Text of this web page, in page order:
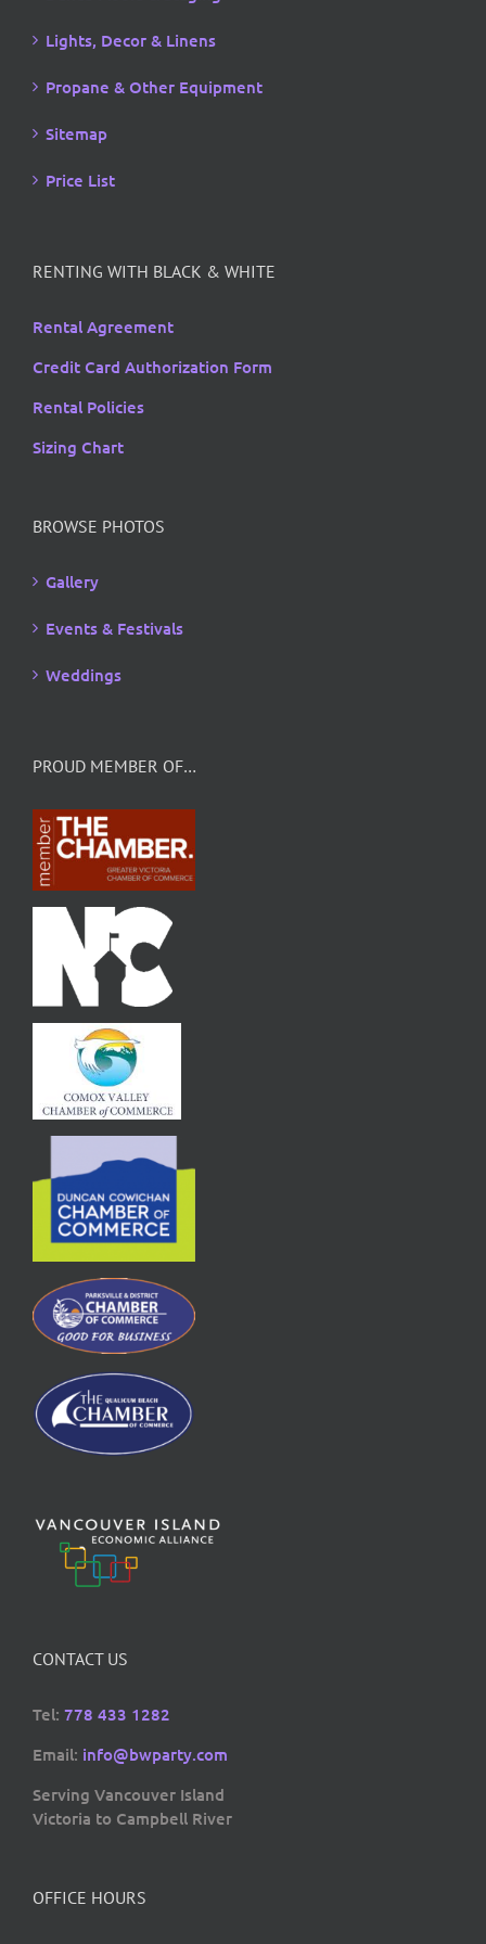
Lights, Decor & Linens
Propane & Other Equipment
Sitemap
Price List
RENTING WITH BLACK & WHITE
Rental Agreement
Credit Card Authorization Form
Rental Policies
Sizing Chart
BROWSE PHOTOS
Gallery
Events & Festivals
Weddings
PROUD MEMBER OF…
CONTACT US
Tel: 778 433 1282
Email: info@bwparty.com
Serving Vancouver Island
Victoria to Campbell River
OFFICE HOURS